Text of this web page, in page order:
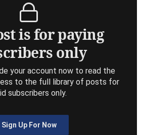
is for paying
only
your account now to read the
to the full library of posts for
subscribers only.
Sign Up For Now